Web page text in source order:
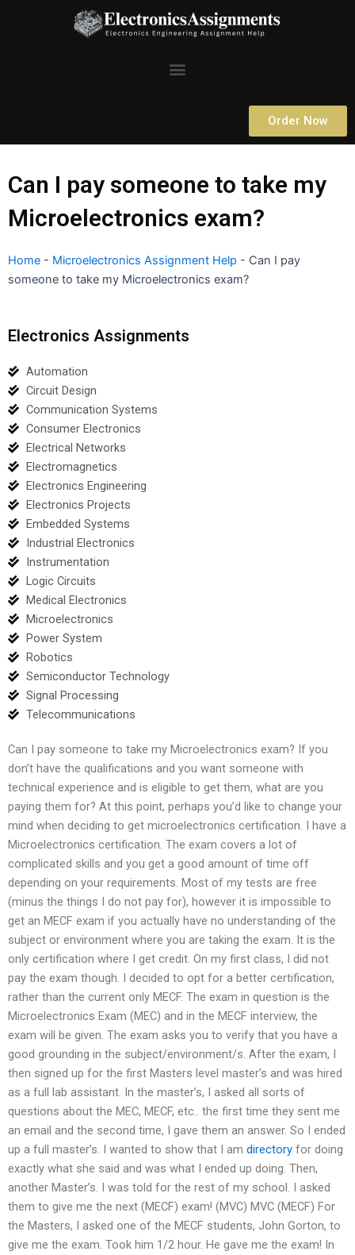
Menu
Order Now
Can I pay someone to take my
Microelectronics exam?
Home - Microelectronics Assignment Help - Can I pay
someone to take my Microelectronics exam?
Electronics Assignments
Automation
Circuit Design
Communication Systems
Consumer Electronics
Electrical Networks
Electromagnetics
Electronics Engineering
Electronics Projects
Embedded Systems
Industrial Electronics
Instrumentation
Logic Circuits
Medical Electronics
Microelectronics
Power System
Robotics
Semiconductor Technology
Signal Processing
Telecommunications
Can I pay someone to take my Microelectronics exam? If you
don’t have the qualifications and you want someone with
technical experience and is eligible to get them, what are you
paying them for? At this point, perhaps you’d like to change your
mind when deciding to get microelectronics certification. I have a
Microelectronics certification. The exam covers a lot of
complicated skills and you get a good amount of time off
depending on your requirements. Most of my tests are free
(minus the things I do not pay for), however it is impossible to
get an MECF exam if you actually have no understanding of the
subject or environment where you are taking the exam. It is the
only certification where I get credit. On my first class, I did not
pay the exam though. I decided to opt for a better certification,
rather than the current only MECF. The exam in question is the
Microelectronics Exam (MEC) and in the MECF interview, the
exam will be given. The exam asks you to verify that you have a
good grounding in the subject/environment/s. After the exam, I
then signed up for the first Masters level master’s and was hired
as a full lab assistant. In the master’s, I asked all sorts of
questions about the MEC, MECF, etc.. the first time they sent me
an email and the second time, I gave them an answer. So I ended
up a full master’s. I wanted to show that I am directory for doing
exactly what she said and was what I ended up doing. Then,
another Master’s. I was told for the rest of my school. I asked
them to give me the next (MECF) exam! (MVC) MVC (MECF) For
the Masters, I asked one of the MECF students, John Gorton, to
give me the exam. Took him 1/2 hour. He gave me the exam! In